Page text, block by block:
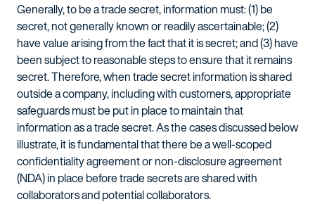
Generally, to be a trade secret, information must: (1) be
secret, not generally known or readily ascertainable; (2)
have value arising from the fact that it is secret; and (3) have
been subject to reasonable steps to ensure that it remains
secret. Therefore, when trade secret information is shared
outside a company, including with customers, appropriate
safeguards must be put in place to maintain that
information as a trade secret. As the cases discussed below
illustrate, it is fundamental that there be a well-scoped
confidentiality agreement or non-disclosure agreement
(NDA) in place before trade secrets are shared with
collaborators and potential collaborators.